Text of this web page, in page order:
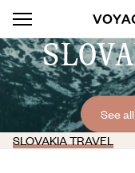
See
SLOVAKIA TRAVEL